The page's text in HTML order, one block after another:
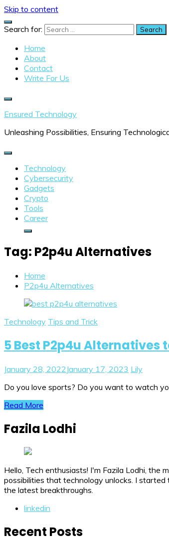
Skip to content
Search for:
Home
About
Contact
Write For Us
Ensured Technology
Unleashing Possibilities, Ensuring
Technology
Cybersecurity
Gadgets
Crypto
Tools
Career
Tag: P2p4u Alternatives
Home
P2p4u Alternatives
Technology Tips and Trick
5 Best P2p4u Alternatives
January 28, 2022 January 17, 2023 Lily
Do you love sports? Do you want to watch
Read More
Fazila Lodhi
Hello, Tech enthusiasts! I'm Fazila Lodhi, the
possibilities that technology unlocks. I
the latest breakthroughs.
linkedin
Recent Posts